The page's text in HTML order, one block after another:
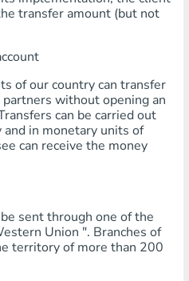
transfer amount (but not
of our country can transfer
without opening an
can be carried out
in monetary units of
can receive the money
sent through one of the
Union ". Branches of
territory of more than 200